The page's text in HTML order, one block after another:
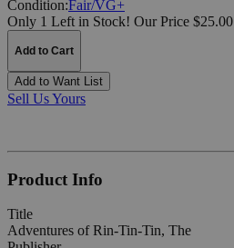
Condition:Fair/VG+
Only 1 Left in Stock! Our Price $25.00
Add to Cart
Add to Want List
Sell Us Yours
Product Info
Title
Adventures of Rin-Tin-Tin, The